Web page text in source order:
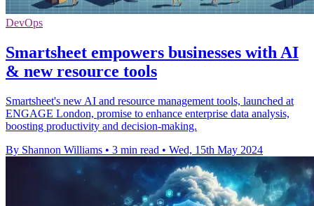
DevOps
Smartsheet empowers businesses with AI
& new resource tools
Smartsheet's new AI and resource management tools, launched at
ENGAGE London, promise to enhance enterprise data analysis,
boosting productivity and decision-making.
By Shannon Williams • 3 min read • Wed, 15th May 2024